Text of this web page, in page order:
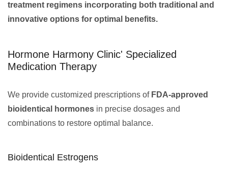
treatment regimens incorporating both traditional and
innovative options for optimal benefits.
Hormone Harmony Clinic' Specialized
Medication Therapy
We provide customized prescriptions of FDA-approved
bioidentical hormones in precise dosages and
combinations to restore optimal balance.
Bioidentical Estrogens